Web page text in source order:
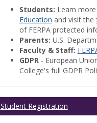
Students: Learn
Education and visit the
of FERPA protected
Parents: U.S.
Faculty & Staff:
GDPR- European
College's full GDPR
Student Registration